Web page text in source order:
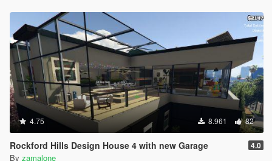
4.75 8.961 82
Rockford Hills Design House 4 with new Garage 4.0
By zamalone